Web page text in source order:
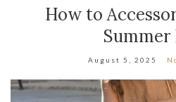
How to
Summer
August 5, 2025